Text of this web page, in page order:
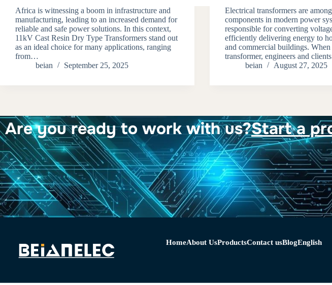
Africa is witnessing a boom in infrastructure and
manufacturing, leading to an increased demand for
reliable and safe power solutions. In this context,
11kV Cast Resin Dry Type Transformers stand out
as an ideal choice for many applications, ranging
from…
beian
September 25, 2025
Electrical transformers are
components in modern power
responsible for converting
efficiently delivering energy to
and commercial buildings. When
transformer, engineers and
beian
August 27, 2025
Are you ready to work with us?Start a
HomeAbout UsProductsContact usBlogEnglish